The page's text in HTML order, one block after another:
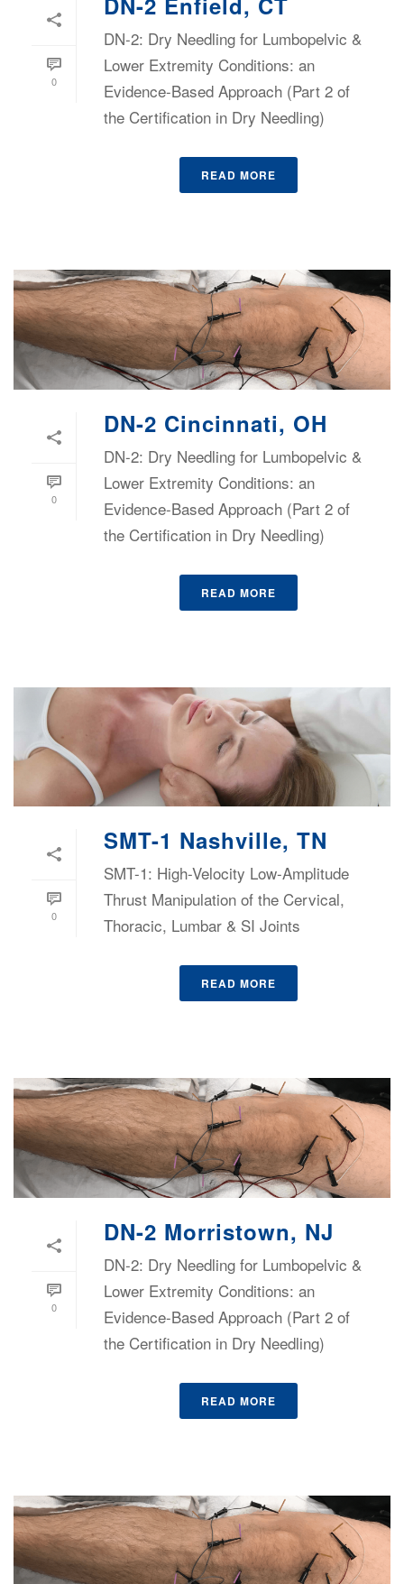
0
DN-2: Dry Needling for Lumbopelvic &
Lower Extremity Conditions: an
Evidence-Based Approach (Part 2 of
the Certification in Dry Needling)
READ MORE
0
DN-2 Cincinnati, OH
DN-2: Dry Needling for Lumbopelvic &
Lower Extremity Conditions: an
Evidence-Based Approach (Part 2 of
the Certification in Dry Needling)
READ MORE
0
SMT-1 Nashville, TN
SMT-1: High-Velocity Low-Amplitude
Thrust Manipulation of the Cervical,
Thoracic, Lumbar & SI Joints
READ MORE
0
DN-2 Morristown, NJ
DN-2: Dry Needling for Lumbopelvic &
Lower Extremity Conditions: an
Evidence-Based Approach (Part 2 of
the Certification in Dry Needling)
READ MORE